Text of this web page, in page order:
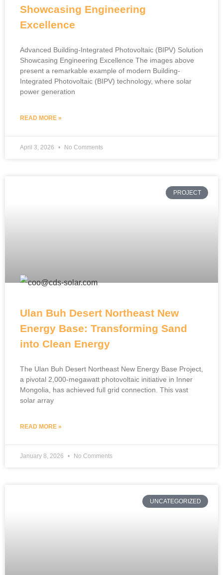
Showcasing Engineering
Excellence
Advanced Building-Integrated Photovoltaic (BIPV) Solution
Showcasing Engineering Excellence The images above
present a remarkable example of modern Building-
Integrated Photovoltaic (BIPV) technology, where solar
power generation
READ MORE »
April 3, 2026 No Comments
PROJECT
Ulan Buh Desert Northeast New
Energy Base: Transforming Sand
into Clean Energy
The Ulan Buh Desert Northeast New Energy Base Project,
a pivotal 2,000-megawatt photovoltaic initiative in Inner
Mongolia, has achieved full grid connection. This vast
solar array
READ MORE »
January 8, 2026 No Comments
UNCATEGORIZED